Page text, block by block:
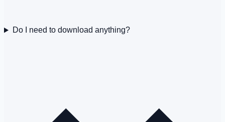
Do I need to download anything?